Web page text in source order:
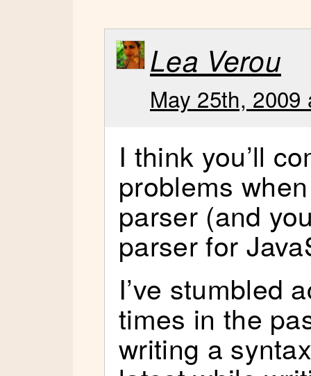
Lea Verou
May 25th, 2009
I think you’ll
problems
parser (and
parser for
I’ve stumbled
times in the
writing a